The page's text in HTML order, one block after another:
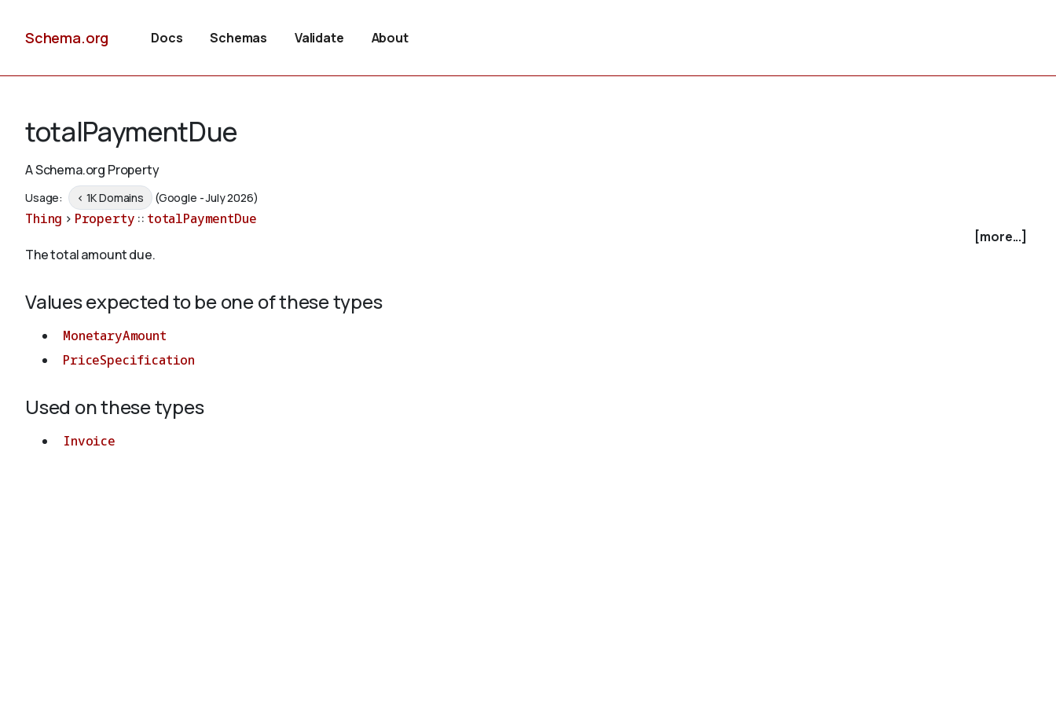
Schema.org Docs Schemas Validate About
totalPaymentDue
A Schema.org Property
Usage: < 1K Domains (Google - July 2026)
Thing > Property :: totalPaymentDue
[more...]
The total amount due.
Values expected to be one of these types
MonetaryAmount
PriceSpecification
Used on these types
Invoice